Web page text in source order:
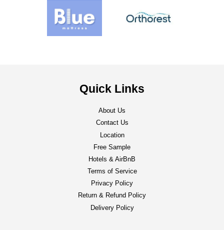
Quick Links
About Us
Contact Us
Location
Free Sample
Hotels & AirBnB
Terms of Service
Privacy Policy
Return & Refund Policy
Delivery Policy